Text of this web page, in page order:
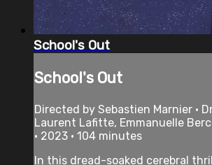
School's Out
School's Out
Directed by Sebastien Marnier •
Laurent Lafitte, Emmanuelle
• 2023 • 104 minutes
In this dread-soaked cerebral